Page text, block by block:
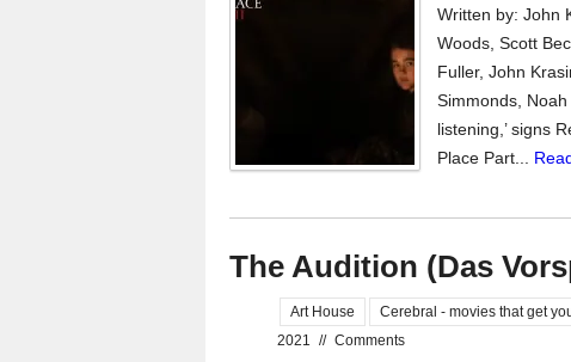
Written by: John
Woods, Scott
Fuller, John
Simmonds,
listening,’ signs
Place Part...
The Audition (Das
Art House Cerebral - movies that get
2021 // Comments